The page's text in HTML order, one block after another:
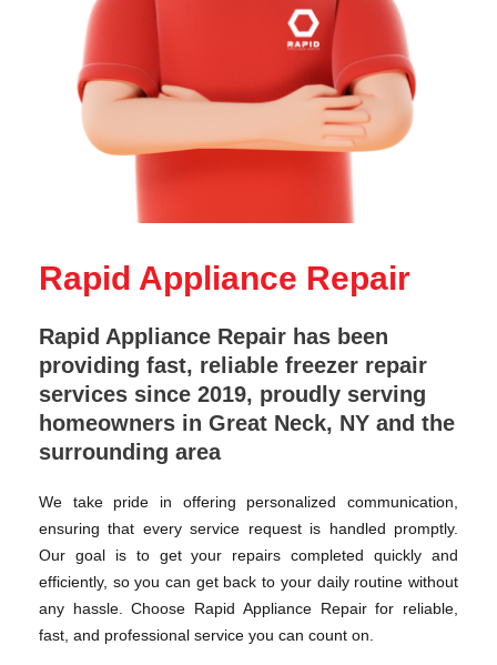
Rapid Appliance Repair
Rapid Appliance Repair has been
providing fast, reliable freezer repair
services since 2019, proudly serving
homeowners in Great Neck, NY and the
surrounding area
We take pride in offering personalized communication,
ensuring that every service request is handled promptly.
Our goal is to get your repairs completed quickly and
efficiently, so you can get back to your daily routine without
any hassle. Choose Rapid Appliance Repair for reliable,
fast, and professional service you can count on.